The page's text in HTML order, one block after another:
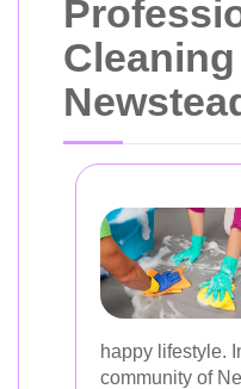
happy lifestyle.
community of